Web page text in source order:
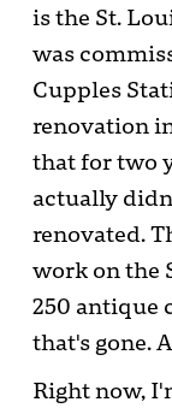
is the St.
was
Cupples
renovation
that for two
actually
renovated.
work on the
250 antique
that's gone.
Right now,